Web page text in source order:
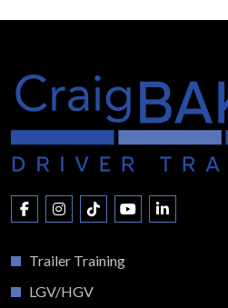
Trailer Training
LGV/HGV